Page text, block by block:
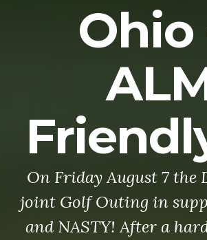
On Friday August 7 the
joint Golf Outing in
and NASTY! After a